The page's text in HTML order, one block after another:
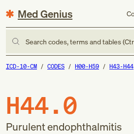
Med Genius
Search codes, terms and tables
ICD-10-CM CODES H00-H59 H43-H44
H44.0
Purulent endophthalmitis